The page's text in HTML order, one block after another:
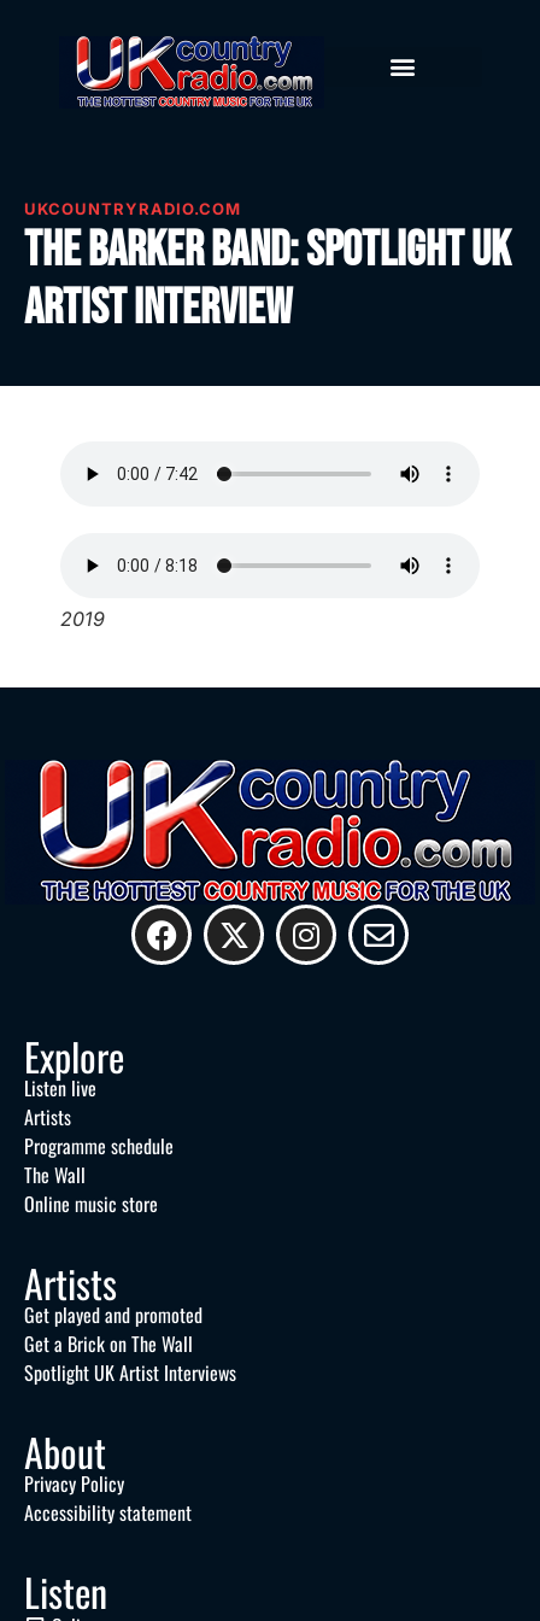
UKCOUNTRYRADIO.COM
The Barker Band: Spotlight UK
Artist Interview
2019
Explore
Listen live
Artists
Programme schedule
The Wall
Online music store
Artists
Get played and promoted
Get a Brick on The Wall
Spotlight UK Artist Interviews
About
Privacy Policy
Accessibility statement
Listen